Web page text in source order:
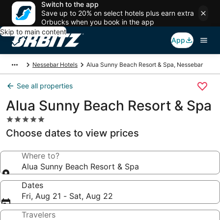
Switch to the app
Save up to 20% on select hotels plus earn extra
Orbucks when you book in the app
Skip to main content
App
Nessebar Hotels Alua Sunny Beach Resort & Spa, Nessebar
See all properties
Alua Sunny Beach Resort & Spa
5.0
star
property
Choose dates to view prices
Where to?
Alua Sunny Beach Resort & Spa
Dates
Fri, Aug 21 - Sat, Aug 22
Travelers